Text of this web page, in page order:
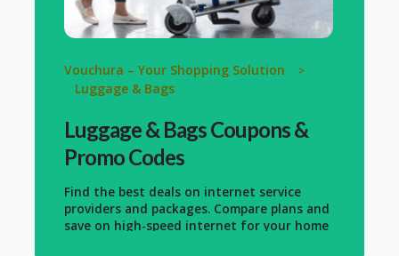
Vouchura – Your Shopping Solution >
Luggage & Bags
Luggage & BagsCoupons &
Promo Codes
Find the best deals on internet service
providers and packages. Compare plans and
save on high-speed internet for your home